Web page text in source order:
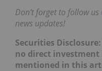
Don’t forget to follow us
news updates!
Securities
no direct
mentioned in this